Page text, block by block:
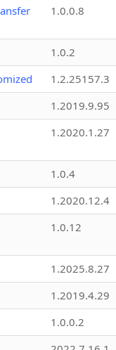
1.0.0.8
1.0.2
1.2.25157.3
1.2019.9.95
1.2020.1.27
1.0.4
1.2020.12.4
1.0.12
1.2025.8.27
1.2019.4.29
1.0.0.2